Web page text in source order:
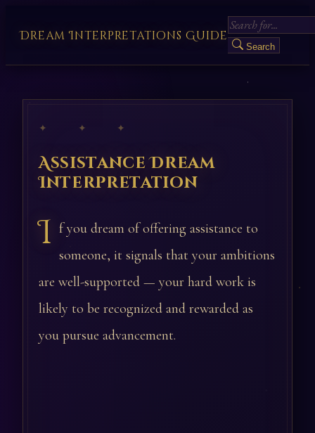
Dream Interpretations Guide
Search
✦ ✦ ✦
Assistance Dream
Interpretation
I f you dream of offering assistance to
someone, it signals that your ambitions
are well-supported — your hard work is
likely to be recognized and rewarded as
you pursue advancement.